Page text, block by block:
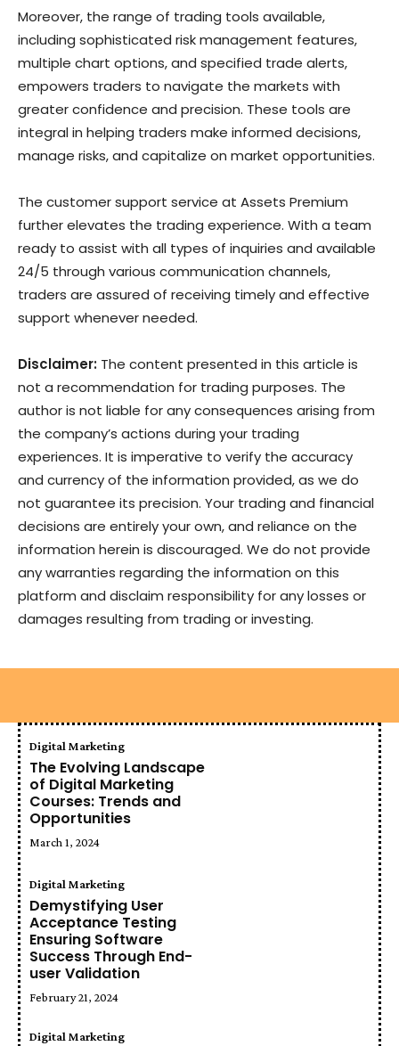
Moreover, the range of trading tools available,
including sophisticated risk management features,
multiple chart options, and specified trade alerts,
empowers traders to navigate the markets with
greater confidence and precision. These tools are
integral in helping traders make informed decisions,
manage risks, and capitalize on market opportunities.
The customer support service at Assets Premium
further elevates the trading experience. With a team
ready to assist with all types of inquiries and available
24/5 through various communication channels,
traders are assured of receiving timely and effective
support whenever needed.
Disclaimer: The content presented in this article is
not a recommendation for trading purposes. The
author is not liable for any consequences arising from
the company’s actions during your trading
experiences. It is imperative to verify the accuracy
and currency of the information provided, as we do
not guarantee its precision. Your trading and financial
decisions are entirely your own, and reliance on the
information herein is discouraged. We do not provide
any warranties regarding the information on this
platform and disclaim responsibility for any losses or
damages resulting from trading or investing.
Digital Marketing
The Evolving Landscape
of Digital Marketing
Courses: Trends and
Opportunities
March 1, 2024
Digital Marketing
Demystifying User
Acceptance Testing
Ensuring Software
Success Through End-
user Validation
February 21, 2024
Digital Marketing